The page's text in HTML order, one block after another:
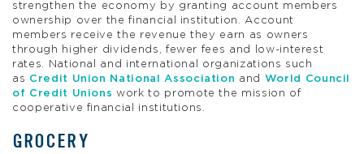
strengthen the economy by granting account members
ownership over the financial institution. Account
members receive the revenue they earn as owners
through higher dividends, fewer fees and low-interest
rates. National and international organizations such
as Credit Union National Association and World Council
of Credit Unions work to promote the mission of
cooperative financial institutions.
GROCERY